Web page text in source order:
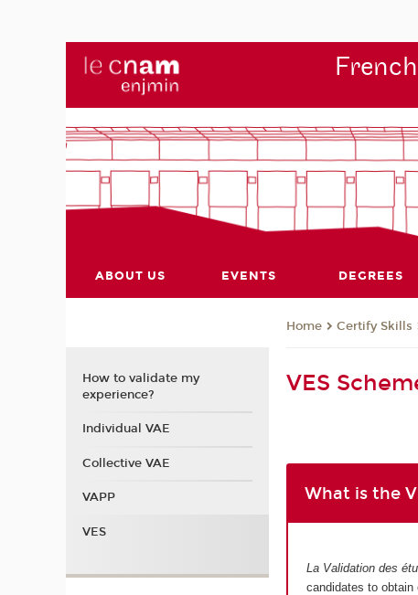
ABOUT US EVENTS DEGREES
Home Certify Skills
VES
What is the
La Validation des
candidates to
How to validate my
experience?
Individual VAE
Collective VAE
VAPP
VES